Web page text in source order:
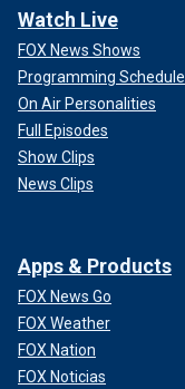
Watch Live
FOX News Shows
Programming Schedule
On Air Personalities
Full Episodes
Show Clips
News Clips
Apps & Products
FOX News Go
FOX Weather
FOX Nation
FOX Noticias